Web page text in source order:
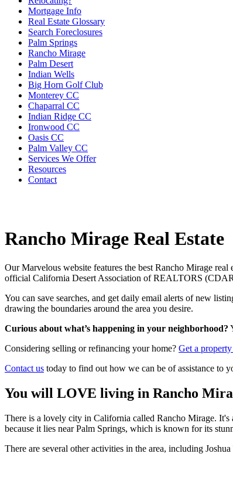
Mortgage Info
Real Estate Glossary
Search Foreclosures
Palm Springs
Rancho Mirage
Palm Desert
Indian Wells
Big Horn Golf Club
Monterey CC
Chaparral CC
Indian Ridge CC
Ironwood CC
Oasis CC
Palm Valley CC
Services We Offer
Resources
Contact
Rancho Mirage Real Estate
Our Marvelous website features the best Rancho Mirage
official California Desert Association of REALTORS
You can save searches, and get daily email alerts of new
drawing the boundaries around the area you desire.
Curious about what’s happening in your neighborhood?
Considering selling or refinancing your home? Get a
Contact us today to find out how we can be of assistance to
You will LOVE living in Rancho
There is a lovely city in California called Rancho Mirage. It's
because it lies near Palm Springs, which is known for its
There are several other activities in the area, including